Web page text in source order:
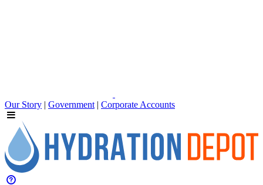
Our Story | Government | Corporate Accounts